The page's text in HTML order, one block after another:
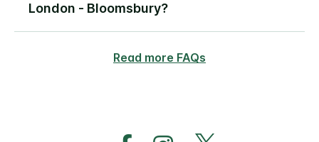
London - Bloomsbury?
Read more FAQs